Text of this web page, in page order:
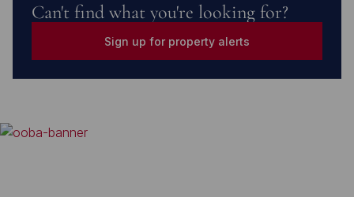
Can't find what you're looking for?
Sign up for property alerts